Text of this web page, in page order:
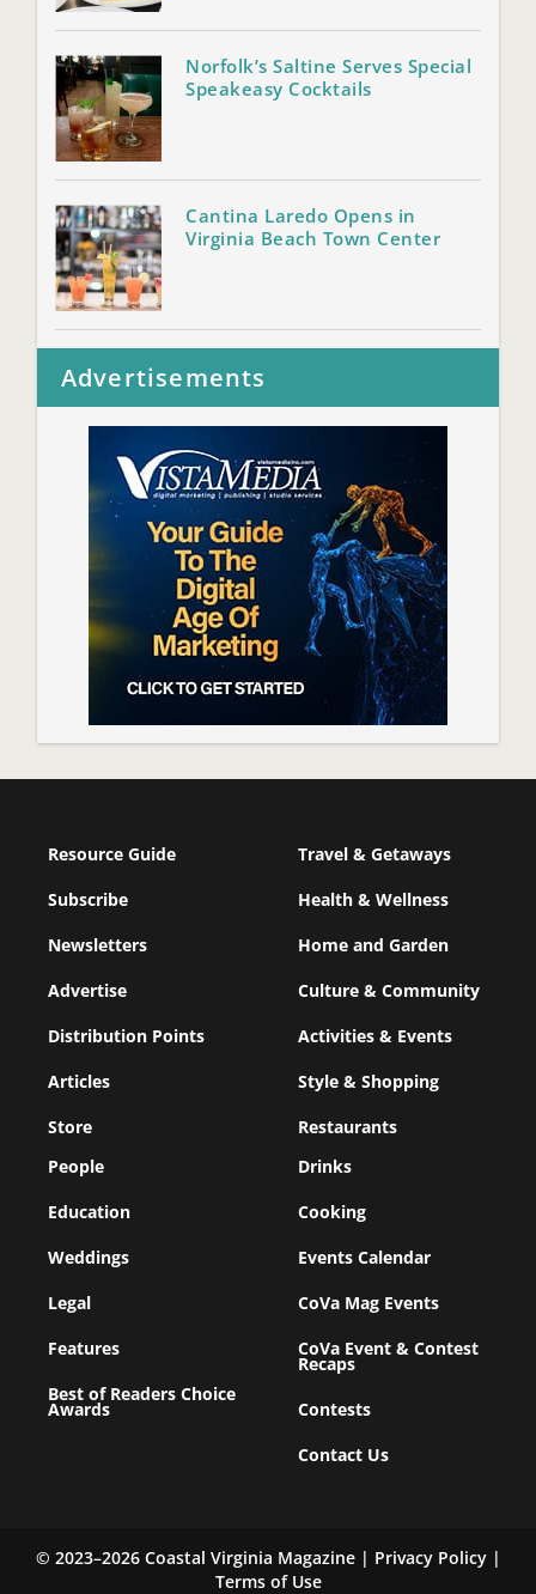
Norfolk’s Saltine Serves Special
Speakeasy Cocktails
Cantina Laredo Opens in
Virginia Beach Town Center
Advertisements
Resource Guide
Subscribe
Newsletters
Advertise
Distribution Points
Articles
Store
Travel & Getaways
Health & Wellness
Home and Garden
Culture & Community
Activities & Events
Style & Shopping
Restaurants
People
Education
Weddings
Legal
Features
Best of Readers Choice
Awards
Drinks
Cooking
Events Calendar
CoVa Mag Events
CoVa Event & Contest
Recaps
Contests
Contact Us
© 2023–2026 Coastal Virginia Magazine | Privacy Policy|
Terms of Use